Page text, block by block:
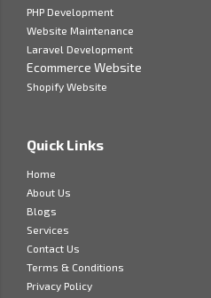
PHP Development
Website Maintenance
Laravel Development
Ecommerce Website
Shopify Website
Quick Links
Home
About Us
Blogs
Services
Contact Us
Terms & Conditions
Privacy Policy